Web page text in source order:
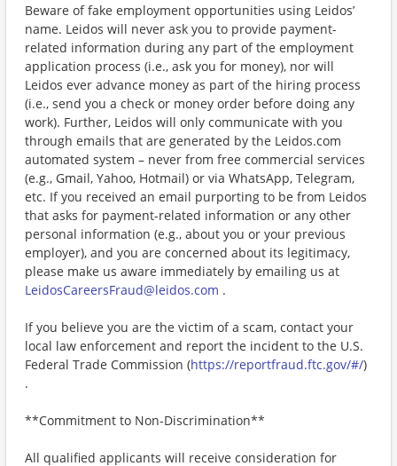
Beware of fake employment opportunities using Leidos’
name. Leidos will never ask you to provide payment-
related information during any part of the employment
application process (i.e., ask you for money), nor will
Leidos ever advance money as part of the hiring process
(i.e., send you a check or money order before doing any
work). Further, Leidos will only communicate with you
through emails that are generated by the Leidos.com
automated system – never from free commercial services
(e.g., Gmail, Yahoo, Hotmail) or via WhatsApp, Telegram,
etc. If you received an email purporting to be from Leidos
that asks for payment-related information or any other
personal information (e.g., about you or your previous
employer), and you are concerned about its legitimacy,
please make us aware immediately by emailing us at
LeidosCareersFraud@leidos.com .
If you believe you are the victim of a scam, contact your
local law enforcement and report the incident to the U.S.
Federal Trade Commission (https://reportfraud.ftc.gov/#/)
.
**Commitment to Non-Discrimination**
All qualified applicants will receive consideration for